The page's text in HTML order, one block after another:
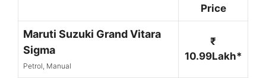
Price
Maruti Suzuki Grand Vitara
Sigma
Petrol, Manual
₹
10.99Lakh*